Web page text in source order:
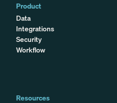
Product
Data
Integrations
Security
Workflow
Resources